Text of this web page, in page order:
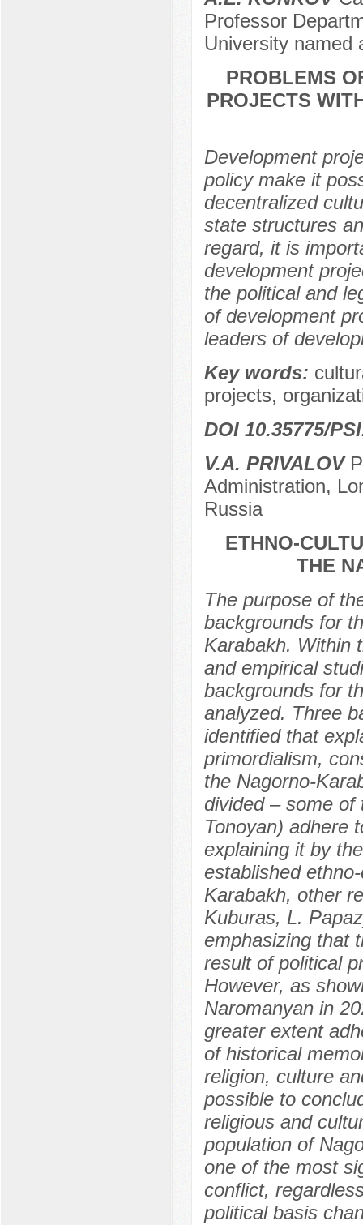
Professor
University named
PROBLEMS
PROJECTS
Development
policy make it
decentralized
state structures
regard, it is
development
the political and
of development
leaders of
Key words:
projects,
DOI 10.35775/
V.A. PRIVALOV
Administration,
Russia
ETHNO-
THE
The purpose of
backgrounds for
Karabakh. Within
and empirical
backgrounds for
analyzed. Three
identified that
primordialism,
the Nagorno-
divided – some of
Tonoyan) adhere
explaining it by
established
Karabakh, other
Kuburas, L.
emphasizing that
result of political
However, as
Naromanyan in
greater extent
of historical
religion, culture
possible to
religious and
population of
one of the most
conflict,
political basis